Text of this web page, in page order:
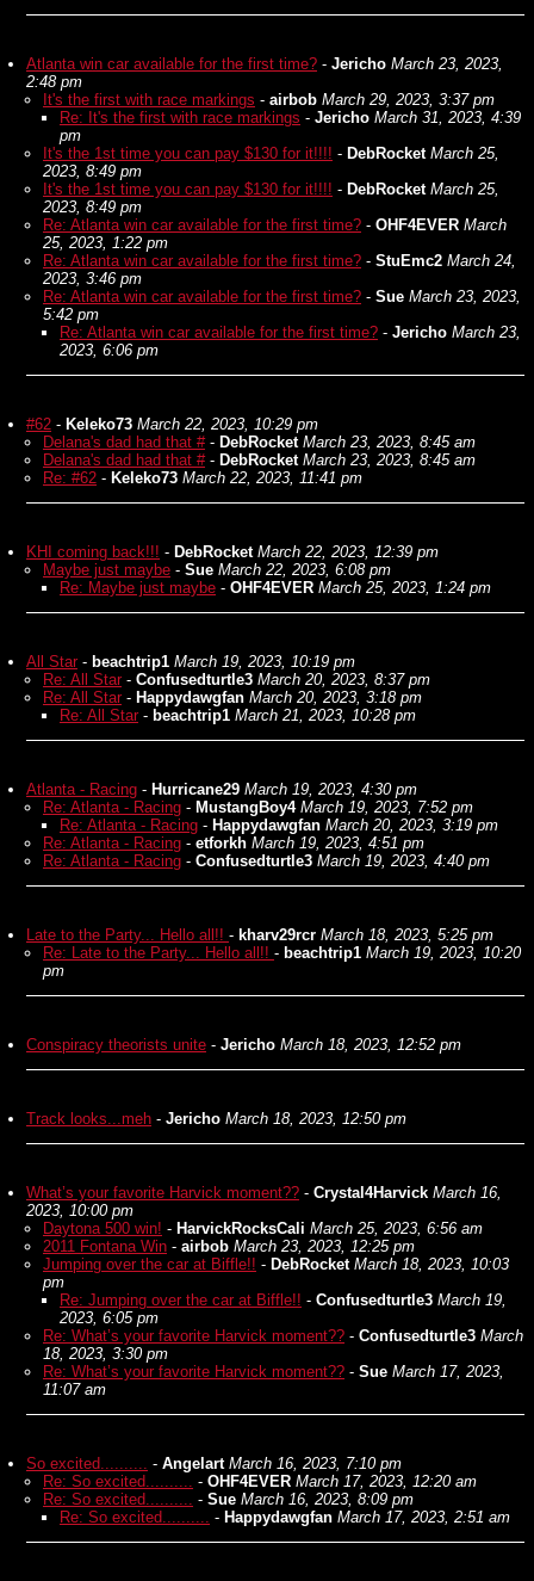
Atlanta win car available for the first time? - Jericho March 23, 2023,
2:48 pm
It's the first with race markings - airbob March 29, 2023, 3:37 pm
Re: It's the first with race markings - Jericho March 31, 2023, 4:39
pm
It's the 1st time you can pay $130 for it!!!! - DebRocket March 25,
2023, 8:49 pm
It's the 1st time you can pay $130 for it!!!! - DebRocket March 25,
2023, 8:49 pm
Re: Atlanta win car available for the first time? - OHF4EVER March
25, 2023, 1:22 pm
Re: Atlanta win car available for the first time? - StuEmc2 March 24,
2023, 3:46 pm
Re: Atlanta win car available for the first time? - Sue March 23, 2023,
5:42 pm
Re: Atlanta win car available for the first time? - Jericho March 23,
2023, 6:06 pm
#62 - Keleko73 March 22, 2023, 10:29 pm
Delana's dad had that #- DebRocket March 23, 2023, 8:45 am
Delana's dad had that #- DebRocket March 23, 2023, 8:45 am
Re: #62 - Keleko73 March 22, 2023, 11:41 pm
KHI coming back!!! - DebRocket March 22, 2023, 12:39 pm
Maybe just maybe - Sue March 22, 2023, 6:08 pm
Re: Maybe just maybe - OHF4EVER March 25, 2023, 1:24 pm
All Star - beachtrip1 March 19, 2023, 10:19 pm
Re: All Star - Confusedturtle3 March 20, 2023, 8:37 pm
Re: All Star - Happydawgfan March 20, 2023, 3:18 pm
Re: All Star - beachtrip1 March 21, 2023, 10:28 pm
Atlanta - Racing - Hurricane29 March 19, 2023, 4:30 pm
Re: Atlanta - Racing - MustangBoy4 March 19, 2023, 7:52 pm
Re: Atlanta - Racing - Happydawgfan March 20, 2023, 3:19 pm
Re: Atlanta - Racing - etforkh March 19, 2023, 4:51 pm
Re: Atlanta - Racing - Confusedturtle3 March 19, 2023, 4:40 pm
Late to the Party... Hello all!! - kharv29rcr March 18, 2023, 5:25 pm
Re: Late to the Party... Hello all!! - beachtrip1 March 19, 2023, 10:20
pm
Conspiracy theorists unite - Jericho March 18, 2023, 12:52 pm
Track looks...meh - Jericho March 18, 2023, 12:50 pm
What’s your favorite Harvick moment?? - Crystal4Harvick March 16,
2023, 10:00 pm
Daytona 500 win! - HarvickRocksCali March 25, 2023, 6:56 am
2011 Fontana Win - airbob March 23, 2023, 12:25 pm
Jumping over the car at Biffle!! - DebRocket March 18, 2023, 10:03
pm
Re: Jumping over the car at Biffle!! - Confusedturtle3 March 19,
2023, 6:05 pm
Re: What’s your favorite Harvick moment?? - Confusedturtle3 March
18, 2023, 3:30 pm
Re: What’s your favorite Harvick moment?? - Sue March 17, 2023,
11:07 am
So excited.......... - Angelart March 16, 2023, 7:10 pm
Re: So excited.......... - OHF4EVER March 17, 2023, 12:20 am
Re: So excited.......... - Sue March 16, 2023, 8:09 pm
Re: So excited.......... - Happydawgfan March 17, 2023, 2:51 am